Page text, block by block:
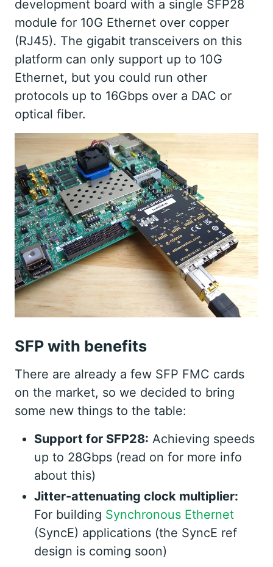
development board with a single SFP28
module for 10G Ethernet over copper
(RJ45). The gigabit transceivers on this
platform can only support up to 10G
Ethernet, but you could run other
protocols up to 16Gbps over a DAC or
optical fiber.
SFP with benefits
There are already a few SFP FMC cards
on the market, so we decided to bring
some new things to the table:
Support for SFP28: Achieving speeds
up to 28Gbps (read on for more info
about this)
Jitter-attenuating clock multiplier:
For building Synchronous Ethernet
(SyncE) applications (the SyncE ref
design is coming soon)